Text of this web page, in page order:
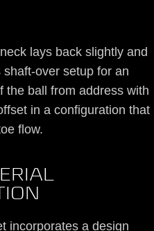
lays back slightly and
over setup for an
the ball from address with
in a configuration that
flow.
incorporates a design